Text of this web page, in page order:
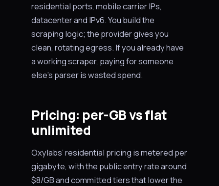
residential ports, mobile carrier IPs,
datacenter and IPv6. You build the
scraping logic; the provider gives you
clean, rotating egress. If you already have
a working scraper, paying for someone
else’s parser is wasted spend.
Pricing: per-GB vs flat
unlimited
Oxylabs’ residential pricing is metered per
gigabyte, with the public entry rate around
$8/GB and committed tiers that lower the